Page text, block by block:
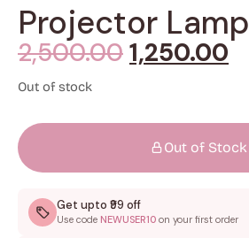
Projector Lamp
2,500.001,250.00
Out of stock
Out of Stock
Get upto ₹99 off
Use code NEWUSER10 on your first order